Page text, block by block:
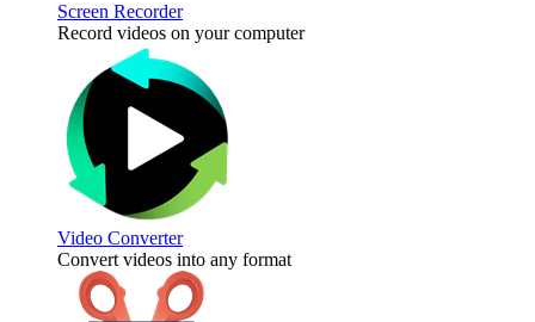
Screen Recorder
Record videos on your computer
Video Converter
Convert videos into any format